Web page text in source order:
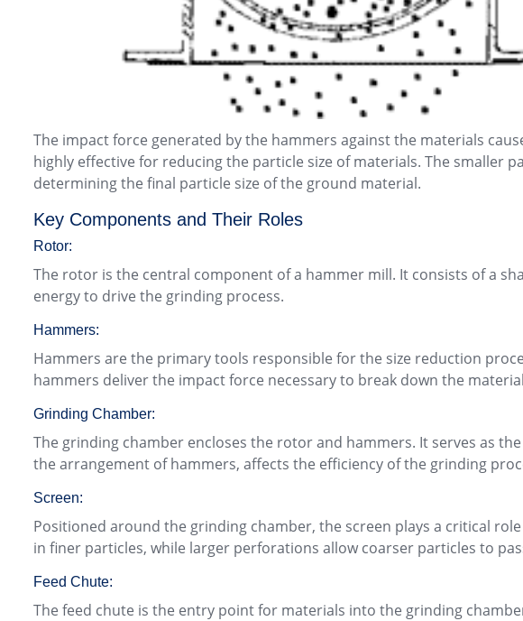
The impact force generated by the hammers against the materials
highly effective for reducing the particle size of materials. The smaller
determining the final particle size of the ground material.
Key Components and Their Roles
Rotor:
The rotor is the central component of a hammer mill. It consists of a
energy to drive the grinding process.
Hammers:
Hammers are the primary tools responsible for the size reduction
hammers deliver the impact force necessary to break down the
Grinding Chamber:
The grinding chamber encloses the rotor and hammers. It serves as
the arrangement of hammers, affects the efficiency of the grinding
Screen:
Positioned around the grinding chamber, the screen plays a critical
in finer particles, while larger perforations allow coarser particles to
Feed Chute:
The feed chute is the entry point for materials into the grinding